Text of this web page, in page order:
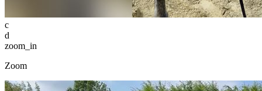
c
d
zoom_in
Zoom